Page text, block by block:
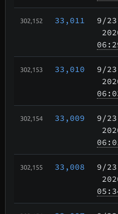
302,152 33,011 9/23
302,153 33,010 9/23
302,154 33,009 9/23
302,155 33,008 9/23